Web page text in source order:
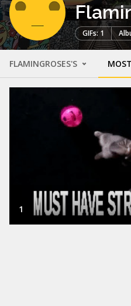
GIFs: 1
FLAMINGROSES'S
1